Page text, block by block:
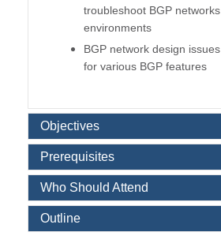
troubleshoot BGP
environments
BGP network design
for various BGP features
Objectives
Prerequisites
Who Should Attend
Outline